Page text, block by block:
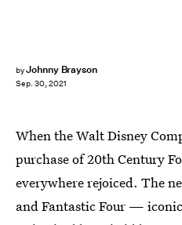
byJohnny Brayson
Sep. 30, 2021
When the Walt Disney
purchase of 20th Century
everywhere rejoiced. The
and Fantastic Four —